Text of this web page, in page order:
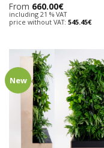
From 660.00€
including 21 % VAT
price without VAT: 545.45€
New